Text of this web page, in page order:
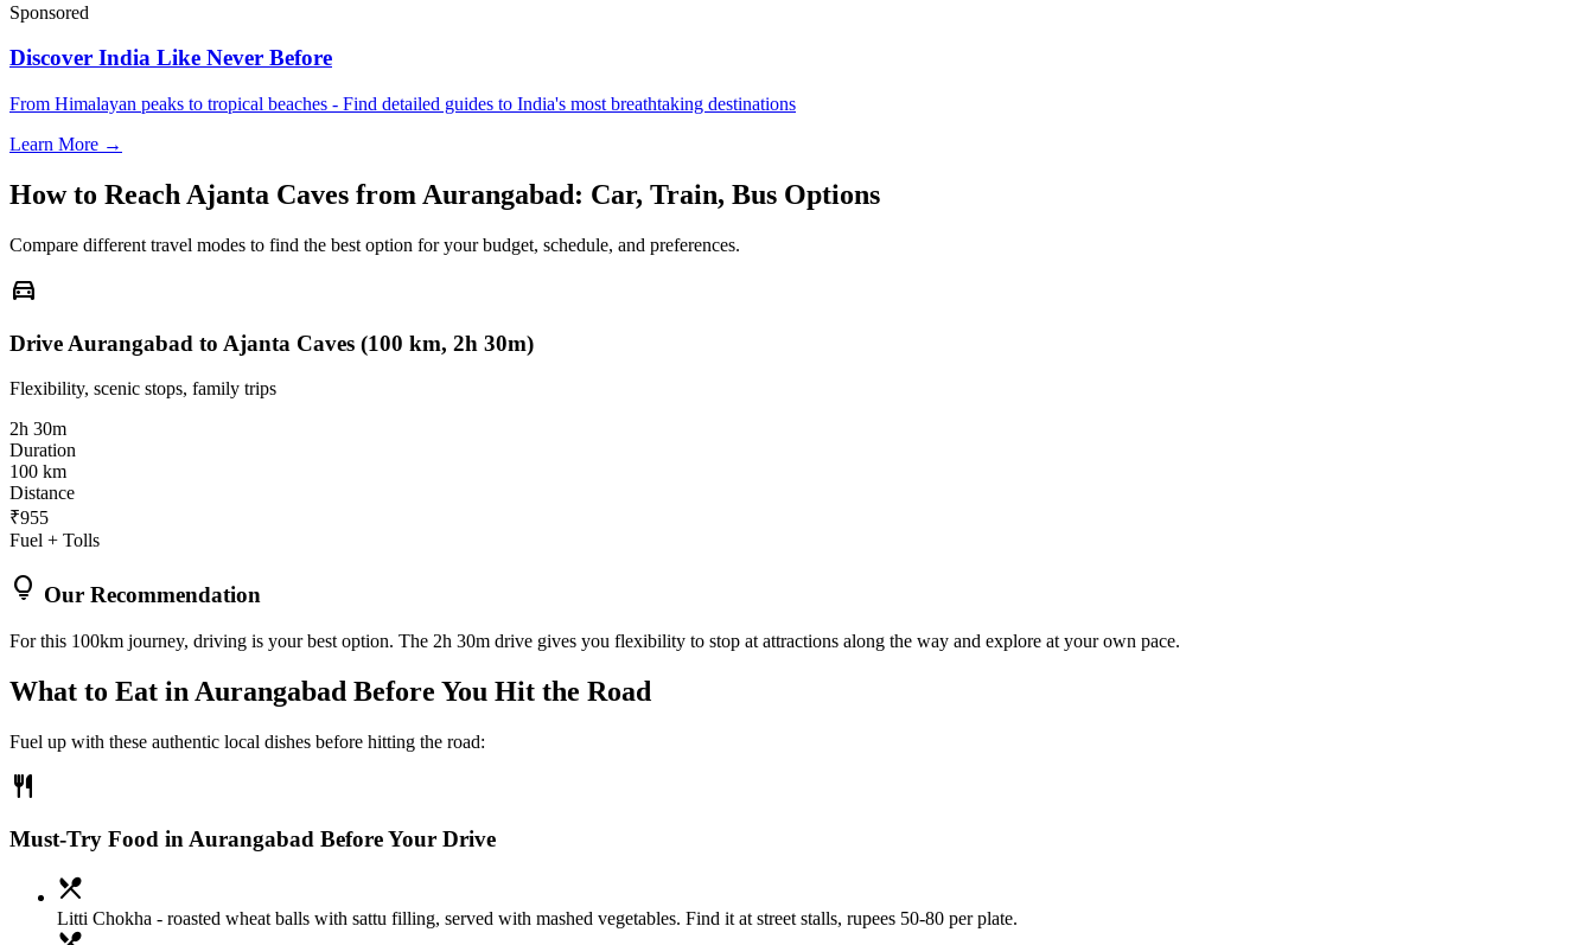
Sponsored
Discover India Like Never Before
From Himalayan peaks to tropical beaches - Find detailed guides to India's most breathtaking destinations
Learn More →
How to Reach Ajanta Caves from Aurangabad: Car, Train, Bus Options
Compare different travel modes to find the best option for your budget, schedule, and preferences.
directions_car
Drive Aurangabad to Ajanta Caves (100 km, 2h 30m)
Flexibility, scenic stops, family trips
2h 30m
Duration
100 km
Distance
₹955
Fuel + Tolls
lightbulb Our Recommendation
For this 100km journey, driving is your best option. The 2h 30m drive gives you flexibility to stop at attractions along the way and explore at your own pace.
What to Eat in Aurangabad Before You Hit the Road
Fuel up with these authentic local dishes before hitting the road:
restaurant
Must-Try Food in Aurangabad Before Your Drive
local_dining
Litti Chokha - roasted wheat balls with sattu filling, served with mashed vegetables. Find it at street stalls, rupees 50-80 per plate.